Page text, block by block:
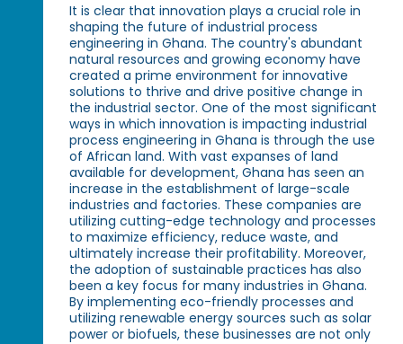
It is clear that innovation plays a crucial role in
shaping the future of industrial process
engineering in Ghana. The country's abundant
natural resources and growing economy have
created a prime environment for innovative
solutions to thrive and drive positive change in
the industrial sector. One of the most significant
ways in which innovation is impacting industrial
process engineering in Ghana is through the use
of African land. With vast expanses of land
available for development, Ghana has seen an
increase in the establishment of large-scale
industries and factories. These companies are
utilizing cutting-edge technology and processes
to maximize efficiency, reduce waste, and
ultimately increase their profitability. Moreover,
the adoption of sustainable practices has also
been a key focus for many industries in Ghana.
By implementing eco-friendly processes and
utilizing renewable energy sources such as solar
power or biofuels, these businesses are not only